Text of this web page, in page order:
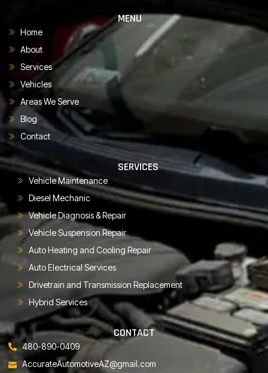
MENU
Home
About
Services
Vehicles
Areas We Serve
Blog
Contact
SERVICES
Vehicle Maintenance
Diesel Mechanic
Vehicle Diagnosis & Repair
Vehicle Suspension Repair
Auto Heating and Cooling Repair
Auto Electrical Services
Drivetrain and Transmission Replacement
Hybrid Services
CONTACT
480-890-0409
AccurateAutomotiveAZ@gmail.com